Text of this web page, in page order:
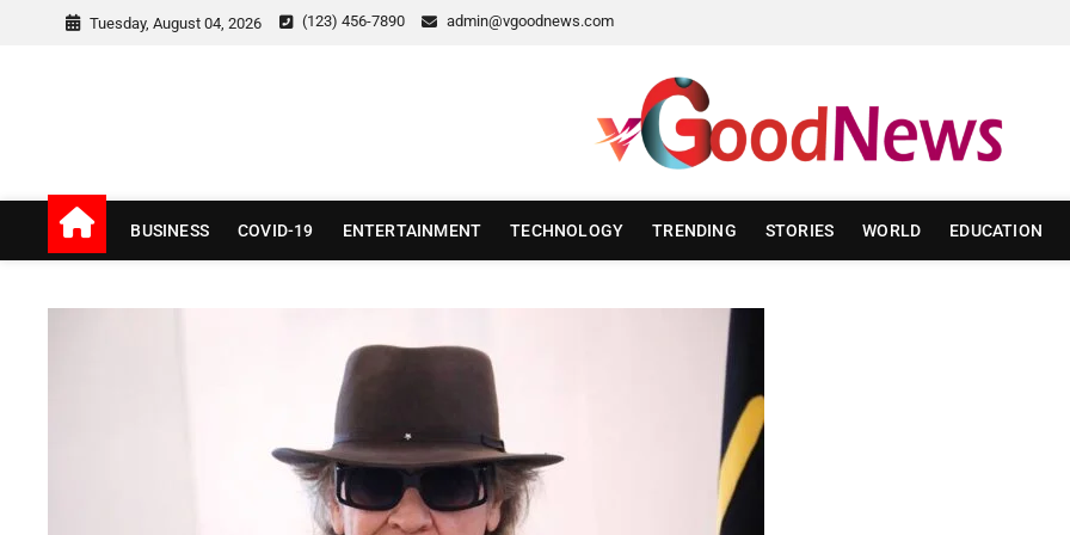
Tuesday, August 04, 2026 (123) 456-7890 admin@vgoodnews.com
v Good News
BUSINESS COVID-19 ENTERTAINMENT TECHNOLOGY TRENDING STORIES WORLD EDUCATION